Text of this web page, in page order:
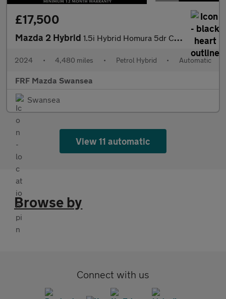
£17,500
Mazda 2 Hybrid 1.5i Hybrid Homura 5dr CVT
2024 • 4,480 miles • Petrol Hybrid • Automatic
FRF Mazda Swansea
Swansea
View 11 automatic
Browse by
Connect with us